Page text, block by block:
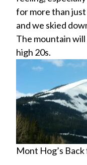
for more than just
and we skied
The mountain
high 20s.
Mont Hog’s